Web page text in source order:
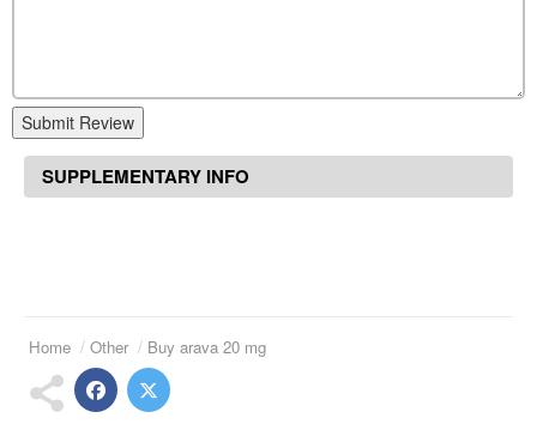
Submit Review
SUPPLEMENTARY INFO
Home Other Buy arava 20 mg